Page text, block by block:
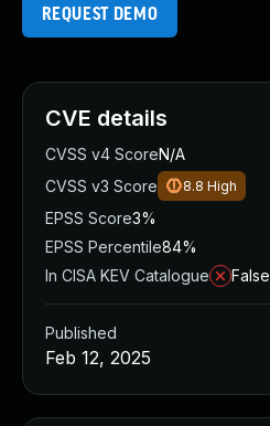
REQUEST DEMO
CVE details
CVSS v4 ScoreN/A
CVSS v3 Score
8.8 High
EPSS Score3%
EPSS Percentile84%
In CISA KEV Catalogue
False
Published
Feb 12, 2025